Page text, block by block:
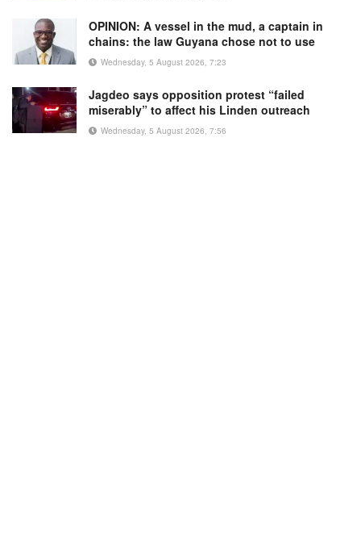
OPINION: A vessel in the mud, a captain in
chains: the law Guyana chose not to use
Wednesday, 5 August 2026, 7:23
Jagdeo says opposition protest “failed
miserably” to affect his Linden outreach
Wednesday, 5 August 2026, 7:56